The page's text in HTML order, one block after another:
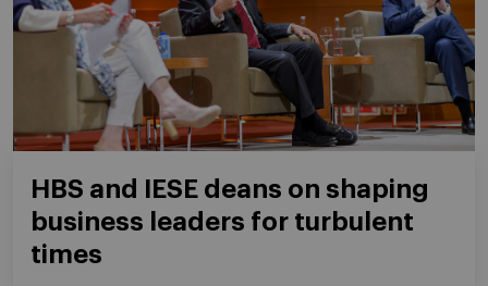
HBS and IESE deans on shaping
business leaders for turbulent
times